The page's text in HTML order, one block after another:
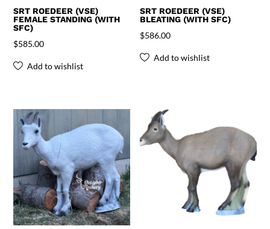
SRT ROEDEER (VSE)
FEMALE STANDING (WITH
SFC)
$585.00
Add to wishlist
SRT ROEDEER (VSE)
BLEATING (WITH SFC)
$586.00
Add to wishlist